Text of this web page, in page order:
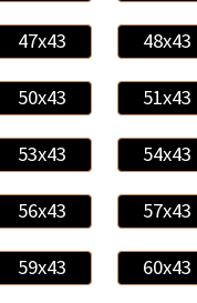
47x43 48x43
50x43 51x43
53x43 54x43
56x43 57x43
59x43 60x43